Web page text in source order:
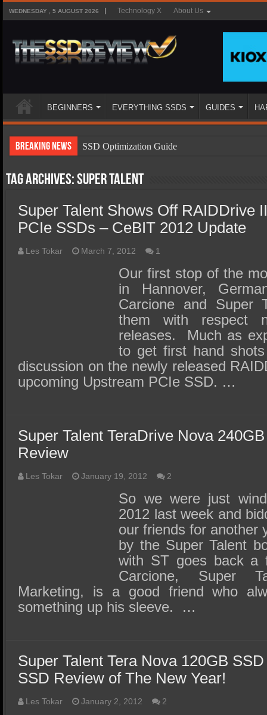
WEDNESDAY , 5 AUGUST 2026 Technology X About Us
BEGINNERS EVERYTHING SSDS GUIDES
Breaking News
SSD Optimization Guide
SSD Types
SSD Benefits
SSD Components
SSD Boot Times Explained
SSD Performance and Purchase
SSD Migration
Tag Archives:Super Talent
Super Talent Shows Off RAIDDrive
PCIe SSDs – CeBIT 2012 Update
Les Tokar March 7, 2012 1
Our first stop of the
in Hannover,
Carcione and Super
them with respect
releases. Much as
to get first hand
discussion on the newly released
upcoming Upstream PCIe SSD. …
Super Talent TeraDrive Nova
Review
Les Tokar January 19, 2012 2
So we were just
2012 last week and
our friends for another
by the Super Talent
with ST goes back a
Carcione, Super
Marketing, is a good friend who
something up his sleeve. …
Super Talent Tera Nova 120GB
SSD Review of The New Year!
Les Tokar January 2, 2012 2